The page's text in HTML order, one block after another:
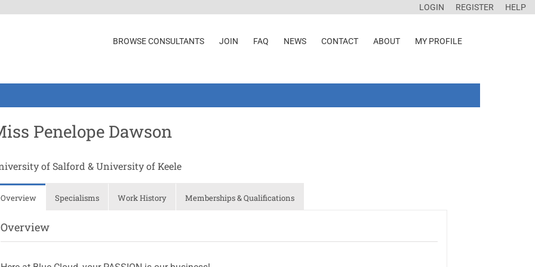
LOGIN REGISTER HELP
BROWSE CONSULTANTS JOIN FAQ NEWS CONTACT ABOUT MY PROFILE
Penelope Dawson
of Salford & University of Keele
Overview Specialisms Work History Memberships & Qualifications
Overview